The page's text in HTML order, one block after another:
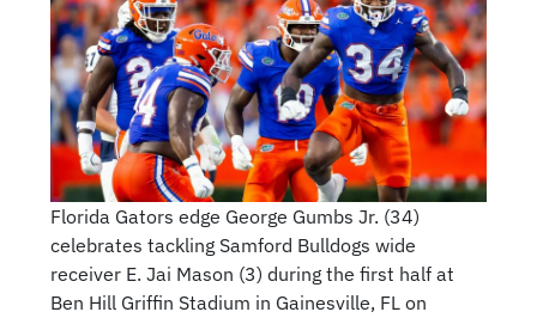
Florida Gators edge George Gumbs Jr. (34)
celebrates tackling Samford Bulldogs wide
receiver E. Jai Mason (3) during the first half at
Ben Hill Griffin Stadium in Gainesville, FL on